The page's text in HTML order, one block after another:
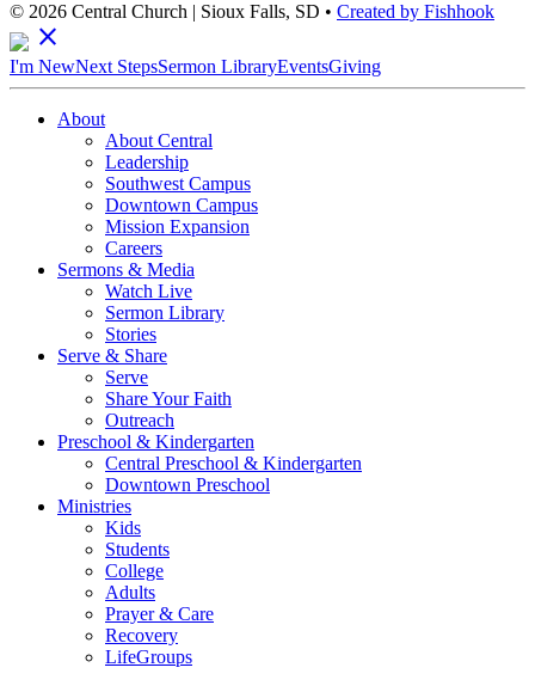
© 2026 Central Church | Sioux Falls, SD • Created by Fishhook
close
I'm NewNext StepsSermon LibraryEventsGiving
About
About Central
Leadership
Southwest Campus
Downtown Campus
Mission Expansion
Careers
Sermons & Media
Watch Live
Sermon Library
Stories
Serve & Share
Serve
Share Your Faith
Outreach
Preschool & Kindergarten
Central Preschool & Kindergarten
Downtown Preschool
Ministries
Kids
Students
College
Adults
Prayer & Care
Recovery
LifeGroups